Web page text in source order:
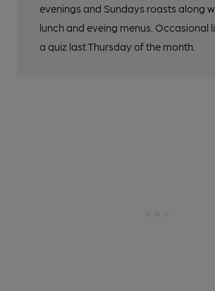
evenings and Sundays roasts along
lunch and eveing menus. Occasional
a quiz last Thursday of the month.